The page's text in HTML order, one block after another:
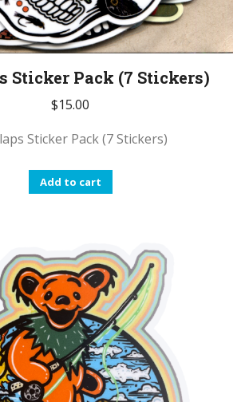
Sticker Pack (7 Stickers)
$15.00
Sticker Pack (7 Stickers)
Add to cart